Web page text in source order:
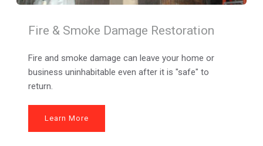
Fire & Smoke Damage Restoration
Fire and smoke damage can leave your home or
business uninhabitable even after it is "safe" to
return.
Learn More